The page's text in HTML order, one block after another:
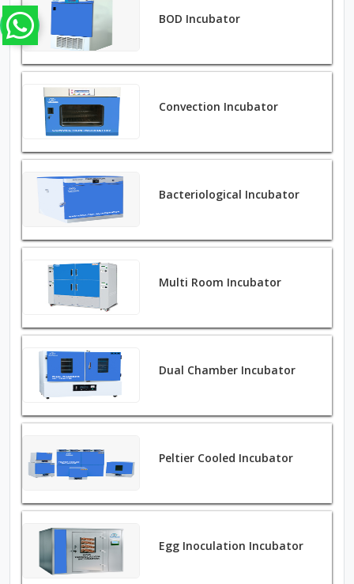
BOD Incubator
Convection Incubator
Bacteriological Incubator
Multi Room Incubator
Dual Chamber Incubator
Peltier Cooled Incubator
Egg Inoculation Incubator